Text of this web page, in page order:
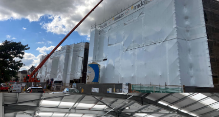
SHRINK WRAP ENCAPSULATION